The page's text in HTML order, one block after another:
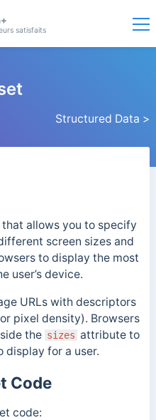
satisfaits
Structured Data >
allows you to specify
screen sizes and
to display the most
user’s device.
URLs with descriptors
pixel density). Browsers
the sizes attribute to
display for a user.
Code
code: